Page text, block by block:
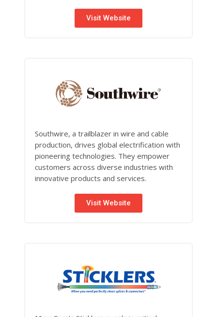
Visit Website
Southwire, a trailblazer in wire and cable
production, drives global electrification with
pioneering technologies. They empower
customers across diverse industries with
innovative products and services.
Visit Website